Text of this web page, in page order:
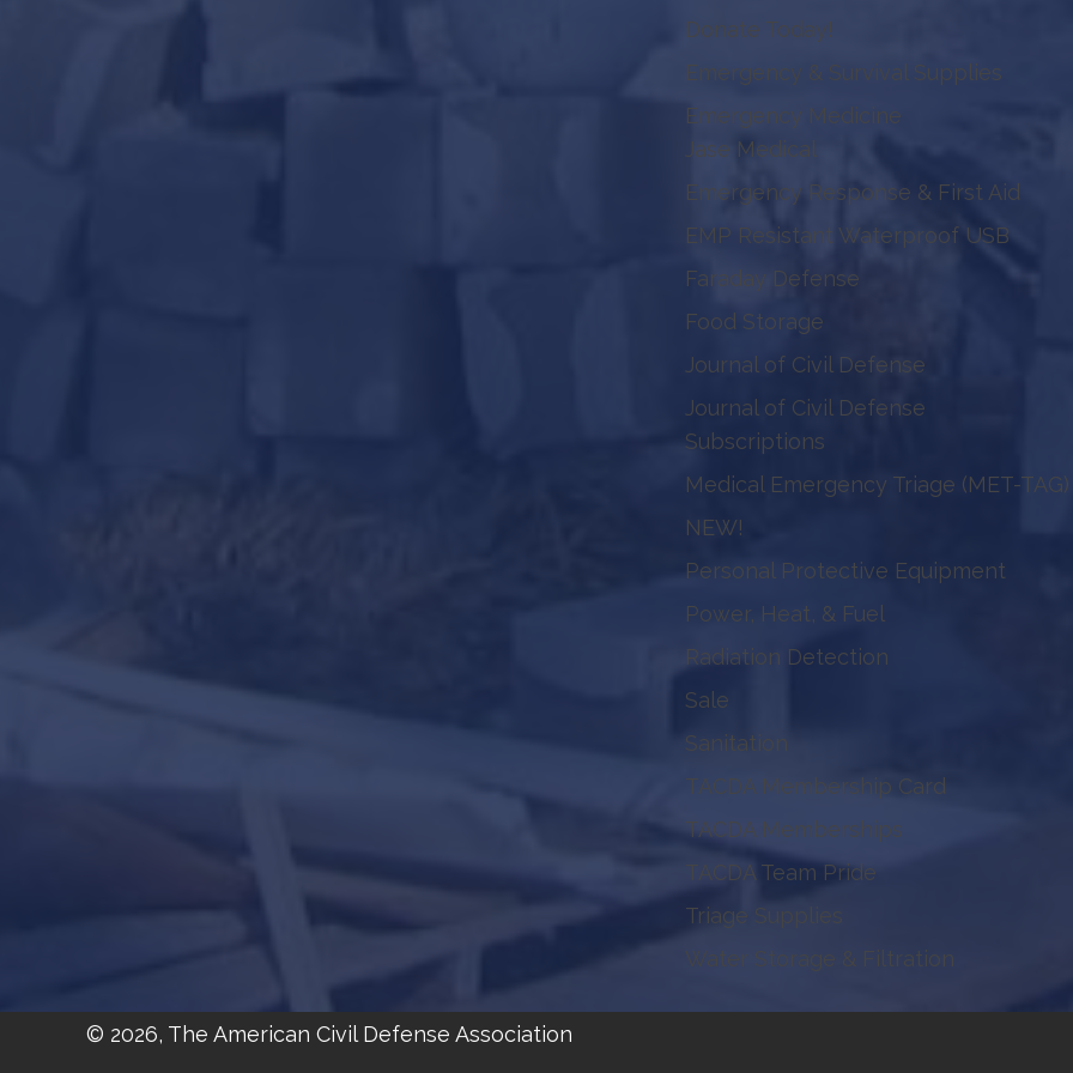
Donate Today!
Emergency & Survival Supplies
Emergency Medicine
Jase Medical
Emergency Response & First Aid
EMP Resistant Waterproof USB
Faraday Defense
Food Storage
Journal of Civil Defense
Journal of Civil Defense
Subscriptions
Medical Emergency Triage (MET-TAG)
NEW!
Personal Protective Equipment
Power, Heat, & Fuel
Radiation Detection
Sale
Sanitation
TACDA Membership Card
TACDA Memberships
TACDA Team Pride
Triage Supplies
Water Storage & Filtration
© 2026, The American Civil Defense Association